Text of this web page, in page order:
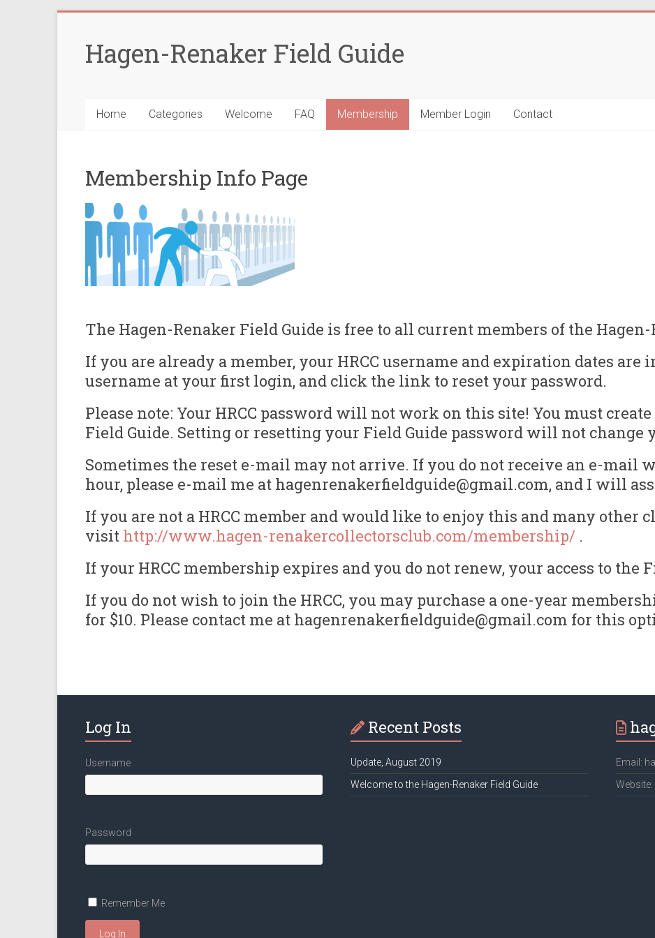
contentHagen-Renaker Field Guide
Home Categories Welcome FAQ Membership Member Login Contact
Membership Info Page
The Hagen-Renaker Field Guide is free to all current members of the
If you are already a member, your HRCC username and expiration dates are
username at your first login, and click the link to reset your password.
Please note: Your HRCC password will not work on this site! You must
Field Guide. Setting or resetting your Field Guide password will not change
Sometimes the reset e-mail may not arrive. If you do not receive an e-
hour, please e-mail me at hagenrenakerfieldguide@gmail.com, and I will
If you are not a HRCC member and would like to enjoy this and many other
visit http://www.hagen-renakercollectorsclub.com/membership/ .
If your HRCC membership expires and you do not renew, your access to the
If you do not wish to join the HRCC, you may purchase a one-year
for $10. Please contact me at hagenrenakerfieldguide@gmail.com for this
Log In
Username
Password
Remember Me
Log In
Recent Posts
Update, August 2019
Welcome to the Hagen-Renaker Field Guide
Email: